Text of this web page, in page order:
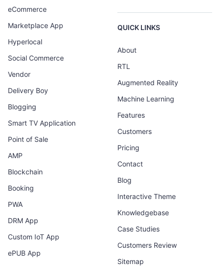
eCommerce
Marketplace App
Hyperlocal
Social Commerce
Vendor
Delivery Boy
Blogging
Smart TV Application
Point of Sale
AMP
Blockchain
Booking
PWA
DRM App
Custom IoT App
ePUB App
QUICK LINKS
About
RTL
Augmented Reality
Machine Learning
Features
Customers
Pricing
Contact
Blog
Interactive Theme
Knowledgebase
Case Studies
Customers Review
Sitemap